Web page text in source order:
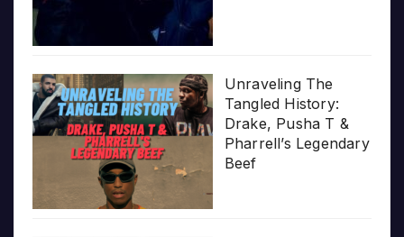
Unraveling The
Tangled History:
Drake, Pusha T &
Pharrell’s Legendary
Beef